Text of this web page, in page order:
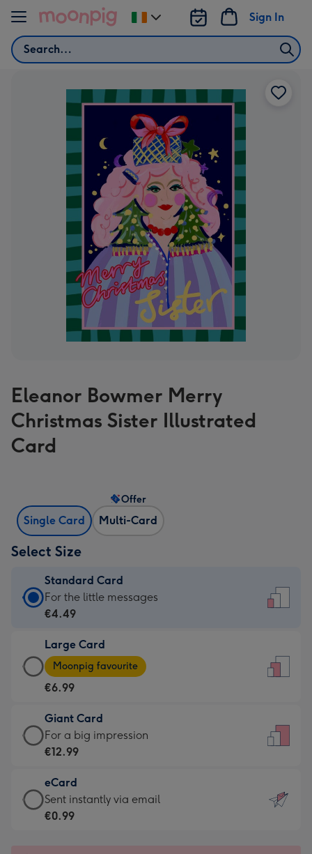
Skip to content
Search
Sign In
Change
delivery
Eleanor Bowmer Merry
Christmas Sister Illustrated
Card
Single Card Multi-Card
Offer
Select Size
Standard Card
Standard
Card
€4.49
-
For
little
messages
-
132
x
185
For the little messages
€4.49
Large Card
Large
Card
-
€6.99
-
Moonpig
-
Dimensions:
205
Moonpig favourite
€6.99
Giant Card
Giant
Card
€12.99
-
For
For a big impression
€12.99
eCard
eCard
-
Sent instantly via email
€0.99